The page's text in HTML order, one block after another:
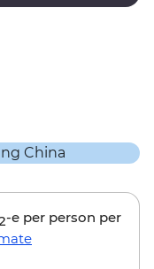
-e per person per